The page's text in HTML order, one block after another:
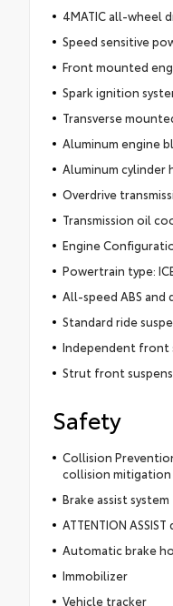
4MATIC all-wheel
Speed sensitive
Front mounted
Spark ignition
Transverse
Aluminum engine
Aluminum cylinder
Overdrive
Transmission oil
Engine
Powertrain type:
All-speed ABS
Standard ride
Independent front
Strut front
Safety
Collision
collision mitigation
Brake assist system
ATTENTION
Automatic brake
Immobilizer
Vehicle tracker